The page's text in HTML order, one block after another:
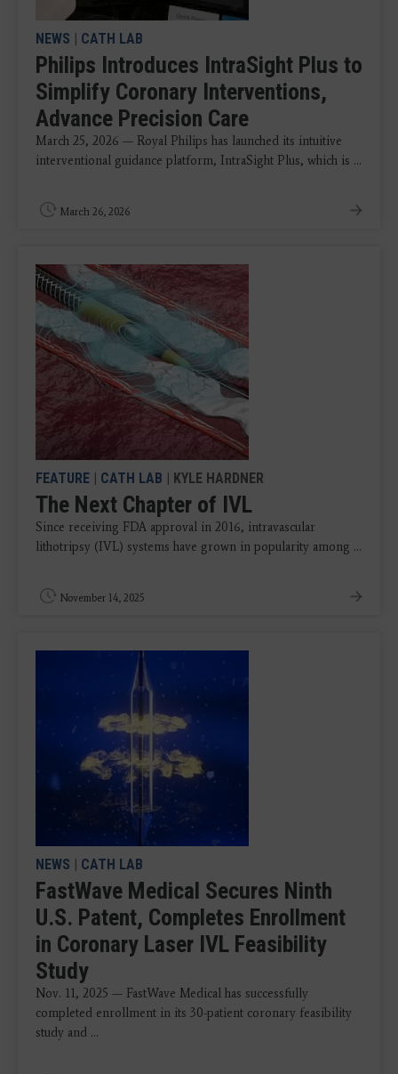
NEWS | CATH LAB
Philips Introduces IntraSight Plus to
Simplify Coronary Interventions,
Advance Precision Care
March 25, 2026 — Royal Philips has launched its intuitive
interventional guidance platform, IntraSight Plus, which is ...
March 26, 2026
FEATURE | CATH LAB | KYLE HARDNER
The Next Chapter of IVL
Since receiving FDA approval in 2016, intravascular
lithotripsy (IVL) systems have grown in popularity among ...
November 14, 2025
NEWS | CATH LAB
FastWave Medical Secures Ninth
U.S. Patent, Completes Enrollment
in Coronary Laser IVL Feasibility
Study
Nov. 11, 2025 — FastWave Medical has successfully
completed enrollment in its 30-patient coronary feasibility
study and ...